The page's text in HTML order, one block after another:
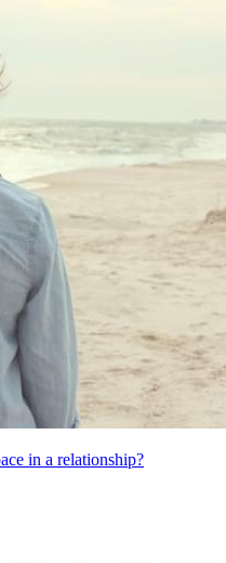
in a relationship?